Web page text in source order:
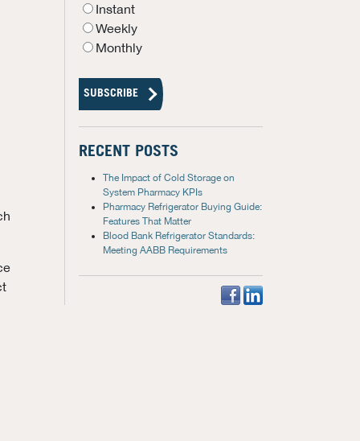
Instant
Weekly
Monthly
RECENT POSTS
The Impact of Cold Storage on
System Pharmacy KPIs
Pharmacy Refrigerator Buying Guide:
Features That Matter
Blood Bank Refrigerator Standards:
Meeting AABB Requirements